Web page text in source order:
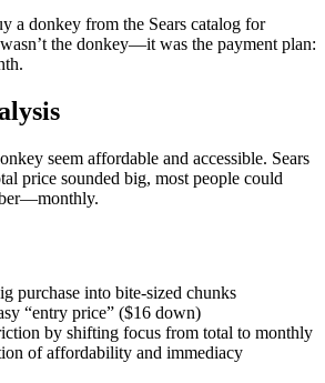
a donkey from the Sears catalog for
the donkey—it was the payment plan:
seem affordable and accessible. Sears
price sounded big, most people could
purchase into bite-sized chunks
“entry price” ($16 down)
by shifting focus from total to monthly
of affordability and immediacy